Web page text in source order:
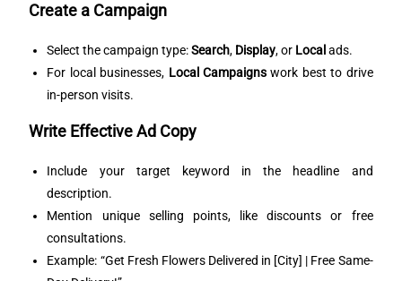
Create a Campaign
Select the campaign type:Search, Display, or Local ads.
For local businesses, Local Campaigns work best to drive
in-person visits.
Write Effective Ad Copy
Include your target keyword in the headline and
description.
Mention unique selling points, like discounts or free
consultations.
Example: “Get Fresh Flowers Delivered in [City] | Free Same-